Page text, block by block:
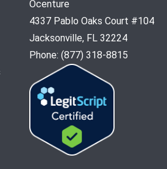
Ocenture
4337 Pablo Oaks Court #104
Jacksonville, FL 32224
Phone: (877) 318-8815